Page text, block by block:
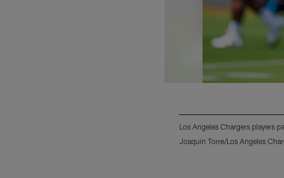
Los Angeles Chargers players
Joaquin Torre/Los Angeles